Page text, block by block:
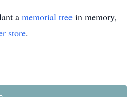
a memorial tree in memory,
store.